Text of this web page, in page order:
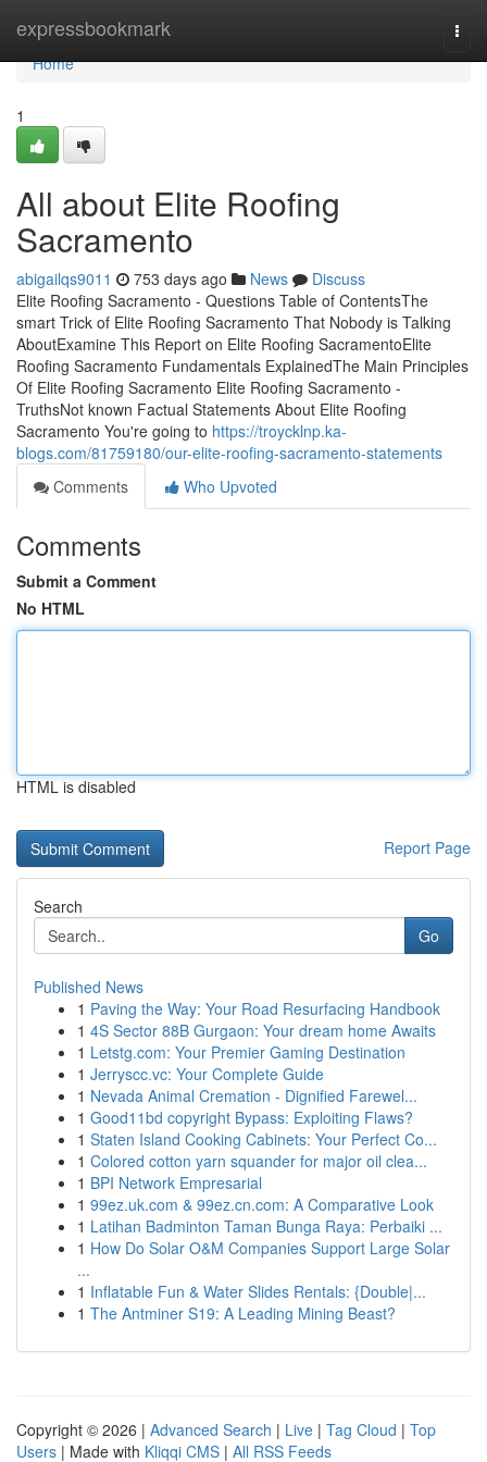
expressbookmark
Home
Home
1
All about Elite Roofing
Sacramento
abigailqs9011 753 days ago News
Discuss
Elite Roofing Sacramento - Questions Table of ContentsThe
smart Trick of Elite Roofing Sacramento That Nobody is Talking
AboutExamine This Report on Elite Roofing SacramentoElite
Roofing Sacramento Fundamentals ExplainedThe Main Principles
Of Elite Roofing Sacramento Elite Roofing Sacramento -
TruthsNot known Factual Statements About Elite Roofing
Sacramento You're going to https://troycklnp.ka-
blogs.com/81759180/our-elite-roofing-sacramento-statements
Comments
Who Upvoted
Comments
Submit a Comment
No HTML
HTML is disabled
Report Page
Search
Go
Published News
1 Paving the Way: Your Road Resurfacing Handbook
1 4S Sector 88B Gurgaon: Your dream home Awaits
1 Letstg.com: Your Premier Gaming Destination
1 Jerryscc.vc: Your Complete Guide
1 Nevada Animal Cremation - Dignified Farewel...
1 Good11bd copyright Bypass: Exploiting Flaws?
1 Staten Island Cooking Cabinets: Your Perfect Co...
1 Colored cotton yarn squander for major oil clea...
1 BPI Network Empresarial
1 99ez.uk.com & 99ez.cn.com: A Comparative Look
1 Latihan Badminton Taman Bunga Raya: Perbaiki ...
1 How Do Solar O&M Companies Support Large Solar
...
1 Inflatable Fun & Water Slides Rentals: {Double|...
1 The Antminer S19: A Leading Mining Beast?
Copyright © 2026 | Advanced Search | Live | Tag Cloud | Top
Users | Made with Kliqqi CMS | All RSS Feeds